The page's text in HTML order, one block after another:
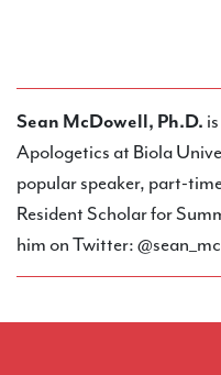
Sean McDowell, Ph.D.
Apologetics at Biola
popular speaker, part-
Resident Scholar for
him on Twitter: